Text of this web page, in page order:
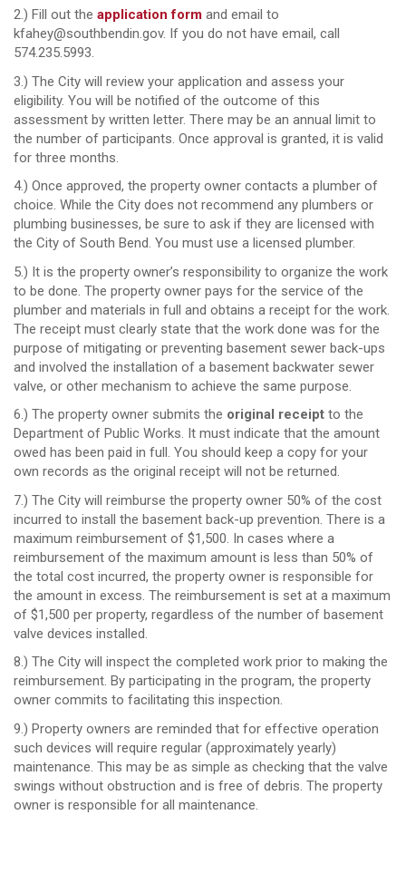
2.) Fill out the application form and email to
kfahey@southbendin.gov. If you do not have email, call
574.235.5993.
3.) The City will review your application and assess your
eligibility. You will be notified of the outcome of this
assessment by written letter. There may be an annual limit to
the number of participants. Once approval is granted, it is valid
for three months.
4.) Once approved, the property owner contacts a plumber of
choice. While the City does not recommend any plumbers or
plumbing businesses, be sure to ask if they are licensed with
the City of South Bend. You must use a licensed plumber.
5.) It is the property owner’s responsibility to organize the work
to be done. The property owner pays for the service of the
plumber and materials in full and obtains a receipt for the work.
The receipt must clearly state that the work done was for the
purpose of mitigating or preventing basement sewer back-ups
and involved the installation of a basement backwater sewer
valve, or other mechanism to achieve the same purpose.
6.) The property owner submits the original receipt to the
Department of Public Works. It must indicate that the amount
owed has been paid in full. You should keep a copy for your
own records as the original receipt will not be returned.
7.) The City will reimburse the property owner 50% of the cost
incurred to install the basement back-up prevention. There is a
maximum reimbursement of $1,500. In cases where a
reimbursement of the maximum amount is less than 50% of
the total cost incurred, the property owner is responsible for
the amount in excess. The reimbursement is set at a maximum
of $1,500 per property, regardless of the number of basement
valve devices installed.
8.) The City will inspect the completed work prior to making the
reimbursement. By participating in the program, the property
owner commits to facilitating this inspection.
9.) Property owners are reminded that for effective operation
such devices will require regular (approximately yearly)
maintenance. This may be as simple as checking that the valve
swings without obstruction and is free of debris. The property
owner is responsible for all maintenance.